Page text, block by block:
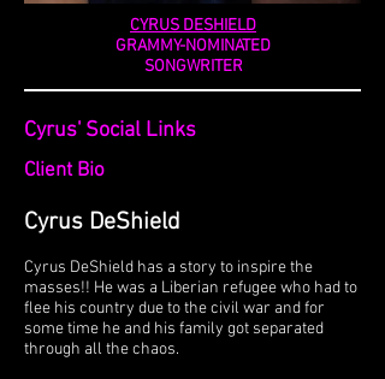
CYRUS DESHIELD
GRAMMY-NOMINATED
SONGWRITER
Cyrus' Social Links
Client Bio
Cyrus DeShield
Cyrus DeShield has a story to inspire the
masses!! He was a Liberian refugee who had to
flee his country due to the civil war and for
some time he and his family got separated
through all the chaos.